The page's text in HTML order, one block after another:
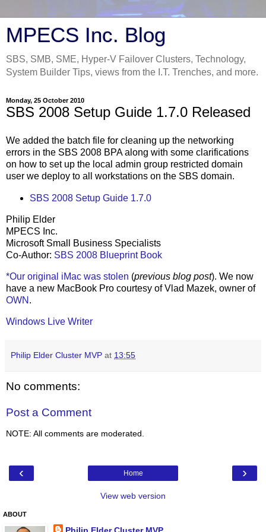
MPECS Inc. Blog
SBS, SMB, SME, Hyper-V Failover Clusters, Technology,
System Builder Tips, views from the I.T. Trenches, and more.
Monday, 25 October 2010
SBS 2008 Setup Guide 1.7.0 Released
We added the batch file for cleaning up the networking
errors in the SBS 2008 BPA along with some clarifications
on how to set up the local admin group restricted domain
user we deploy to all workstations on the SBS domain.
SBS 2008 Setup Guide 1.7.0
Philip Elder
MPECS Inc.
Microsoft Small Business Specialists
Co-Author: SBS 2008 Blueprint Book
*Our original iMac was stolen (previous blog post). We now
have a new MacBook Pro courtesy of Vlad Mazek, owner of
OWN .
Windows Live Writer
Philip Elder Cluster MVP at 13:55
No comments:
Post a Comment
NOTE: All comments are moderated.
‹ ›
Home
View web version
ABOUT